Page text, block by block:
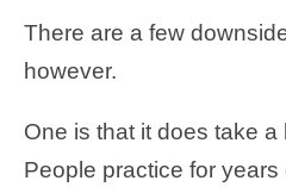
There are a few
however.
One is that it does take a
People practice for